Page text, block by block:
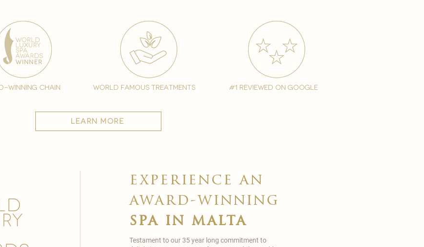
winning chain world famous treatments #1 reviewed on google
learn more
Testament to our 35 year long commitment to
experience an
award-winning
spa in malta